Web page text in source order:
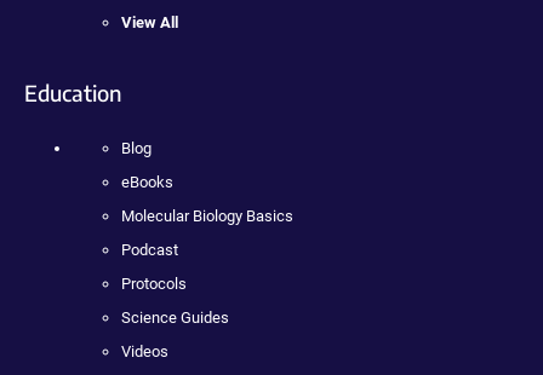
View All
Education
Blog
eBooks
Molecular Biology Basics
Podcast
Protocols
Science Guides
Videos